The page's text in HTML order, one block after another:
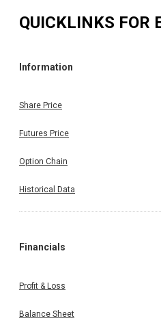
QUICKLINKS FOR
Information
Share Price
Futures Price
Option Chain
Historical Data
Financials
Profit & Loss
Balance Sheet